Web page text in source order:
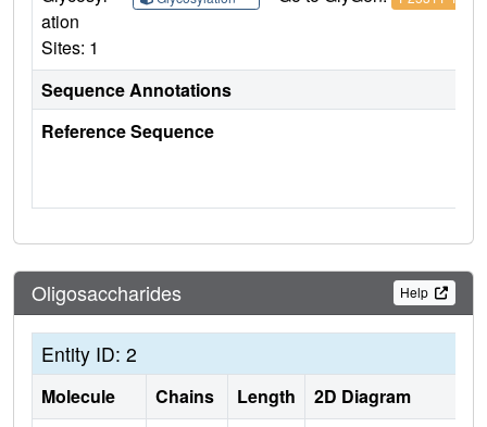
ation
Sites: 1
Sequence Annotations
Reference Sequence
Oligosaccharides Help
Entity ID: 2
Molecule Chains Length
2D Diagram